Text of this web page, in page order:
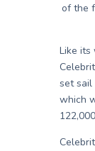
of the
Like its
set sail
which